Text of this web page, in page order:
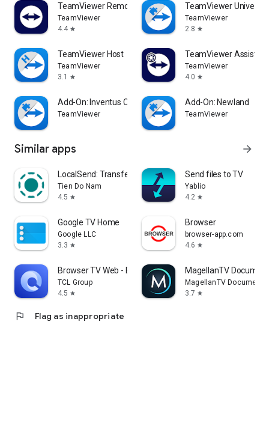
TeamViewer Remote Control
TeamViewer
4.4 star
TeamViewer
TeamViewer
2.8 star
TeamViewer Host
TeamViewer
3.1
star
TeamViewer Assist
TeamViewer
4.0 star
Add-On: Inventus CT1
TeamViewer
Add-On: Newland
TeamViewer
Similar apps arrow_forward
LocalSend: Transfer Files
Tien Do Nam
4.5 star
Send files to TV
Yablio
4.2 star
Google TV Home
Google LLC
3.3 star
Browser
browser-app.com
4.6 star
Browser TV Web - BrowseHere
TCL Group
4.5 star
MagellanTV
MagellanTV
3.7 star
flag Flag as inappropriate